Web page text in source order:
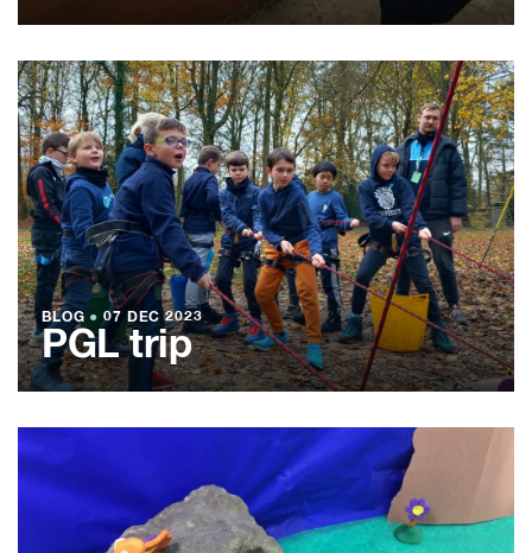
BLOG ● 07 DEC 2023
PGL trip